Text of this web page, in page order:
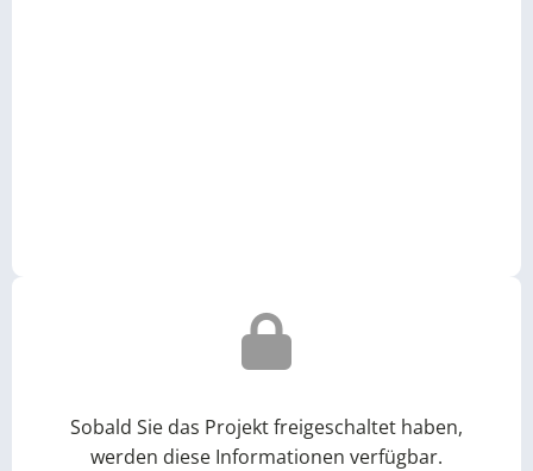
Sobald Sie das Projekt freigeschaltet haben,
werden diese Informationen verfügbar.